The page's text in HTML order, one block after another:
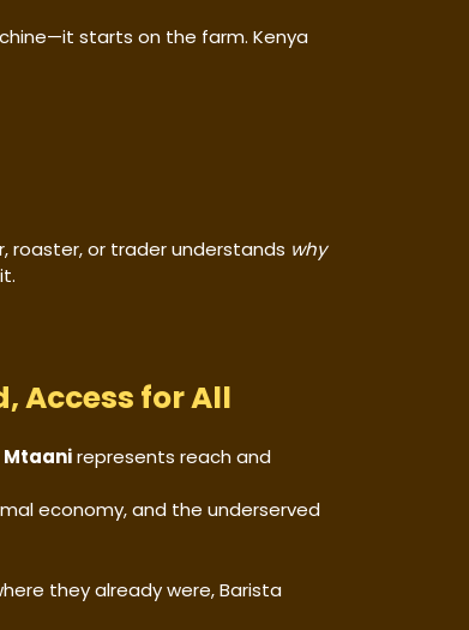
starts on the farm. Kenya
roaster, or trader understands why
Access for All
Mtaanirepresents reach and
economy, and the underserved
they already were, Barista